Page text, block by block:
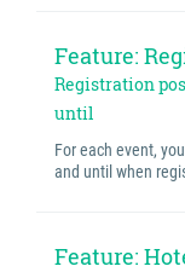
Feature:
Registration
until
For each event,
and until when
Feature: